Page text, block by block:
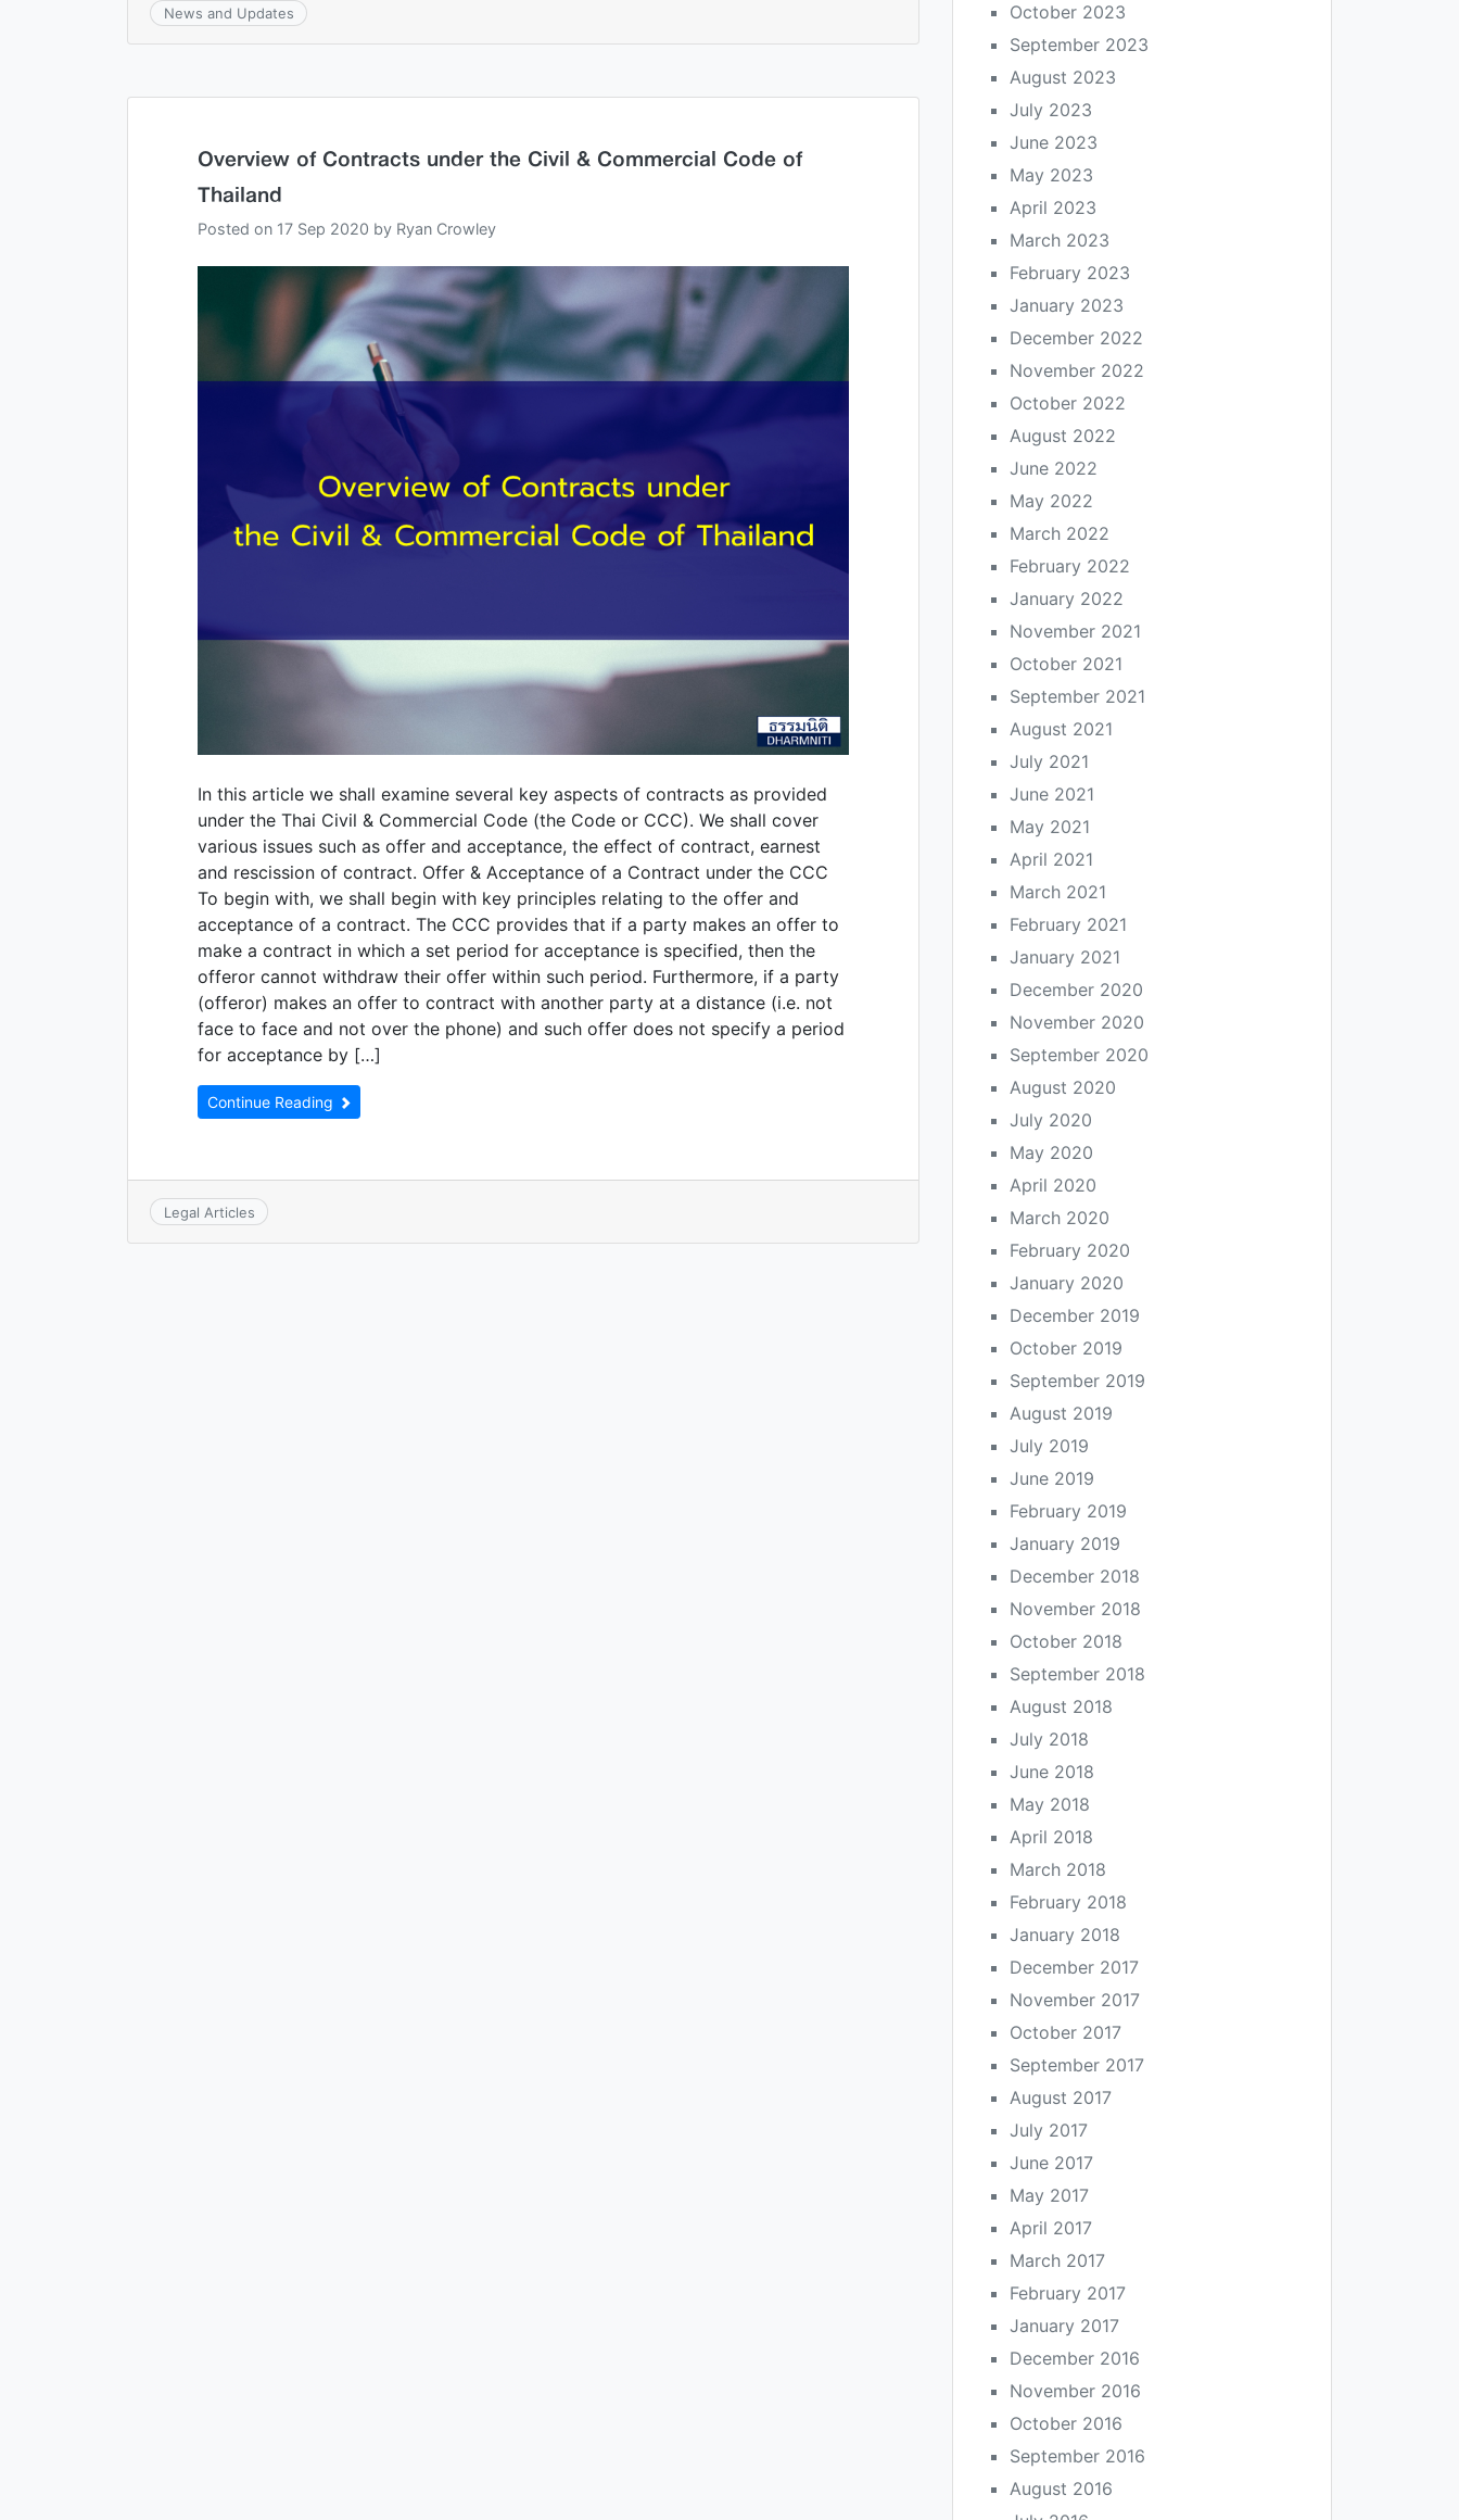
News and Updates
Overview of Contracts under the Civil & Commercial Code of
Thailand
Posted on 17 Sep 2020 by Ryan Crowley
In this article we shall examine several key aspects of contracts as provided
under the Thai Civil & Commercial Code (the Code or CCC). We shall cover
various issues such as offer and acceptance, the effect of contract, earnest
and rescission of contract. Offer & Acceptance of a Contract under the CCC
To begin with, we shall begin with key principles relating to the offer and
acceptance of a contract. The CCC provides that if a party makes an offer to
make a contract in which a set period for acceptance is specified, then the
offeror cannot withdraw their offer within such period. Furthermore, if a party
(offeror) makes an offer to contract with another party at a distance (i.e. not
face to face and not over the phone) and such offer does not specify a period
for acceptance by […]
Continue Reading
Legal Articles
October 2023
September 2023
August 2023
July 2023
June 2023
May 2023
April 2023
March 2023
February 2023
January 2023
December 2022
November 2022
October 2022
August 2022
June 2022
May 2022
March 2022
February 2022
January 2022
November 2021
October 2021
September 2021
August 2021
July 2021
June 2021
May 2021
April 2021
March 2021
February 2021
January 2021
December 2020
November 2020
September 2020
August 2020
July 2020
May 2020
April 2020
March 2020
February 2020
January 2020
December 2019
October 2019
September 2019
August 2019
July 2019
June 2019
February 2019
January 2019
December 2018
November 2018
October 2018
September 2018
August 2018
July 2018
June 2018
May 2018
April 2018
March 2018
February 2018
January 2018
December 2017
November 2017
October 2017
September 2017
August 2017
July 2017
June 2017
May 2017
April 2017
March 2017
February 2017
January 2017
December 2016
November 2016
October 2016
September 2016
August 2016